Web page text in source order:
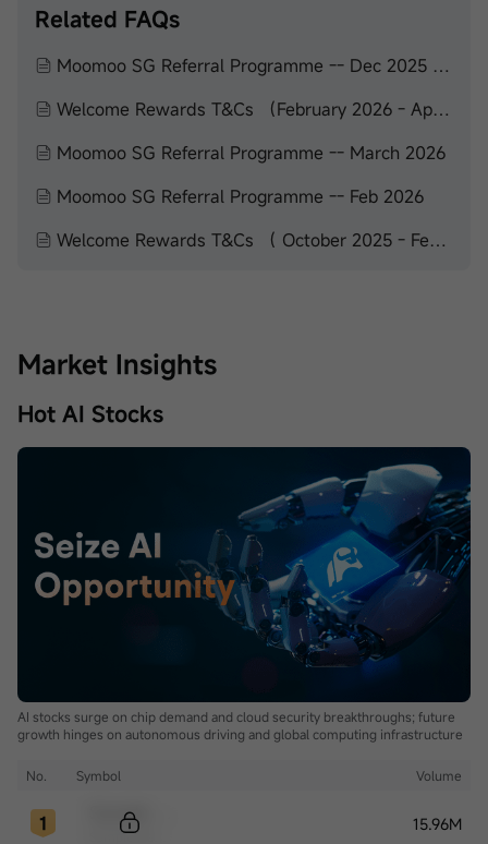
Related FAQs
Moomoo SG Referral Programme -- Dec 2025 to Feb 2026
Welcome Rewards T&Cs （February 2026 - April 2026）
Moomoo SG Referral Programme -- March 2026
Moomoo SG Referral Programme -- Feb 2026
Welcome Rewards T&Cs （ October 2025 - February 2026）
Market Insights
Hot AI Stocks
AI stocks surge on chip demand and cloud security breakthroughs; future
growth hinges on autonomous driving and global computing infrastructure
No. Symbol Volume
15.96M